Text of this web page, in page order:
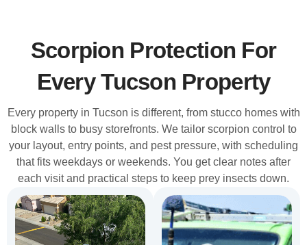
Scorpion Protection For
Every Tucson Property
Every property in Tucson is different, from stucco homes with
block walls to busy storefronts. We tailor scorpion control to
your layout, entry points, and pest pressure, with scheduling
that fits weekdays or weekends. You get clear notes after
each visit and practical steps to keep prey insects down.